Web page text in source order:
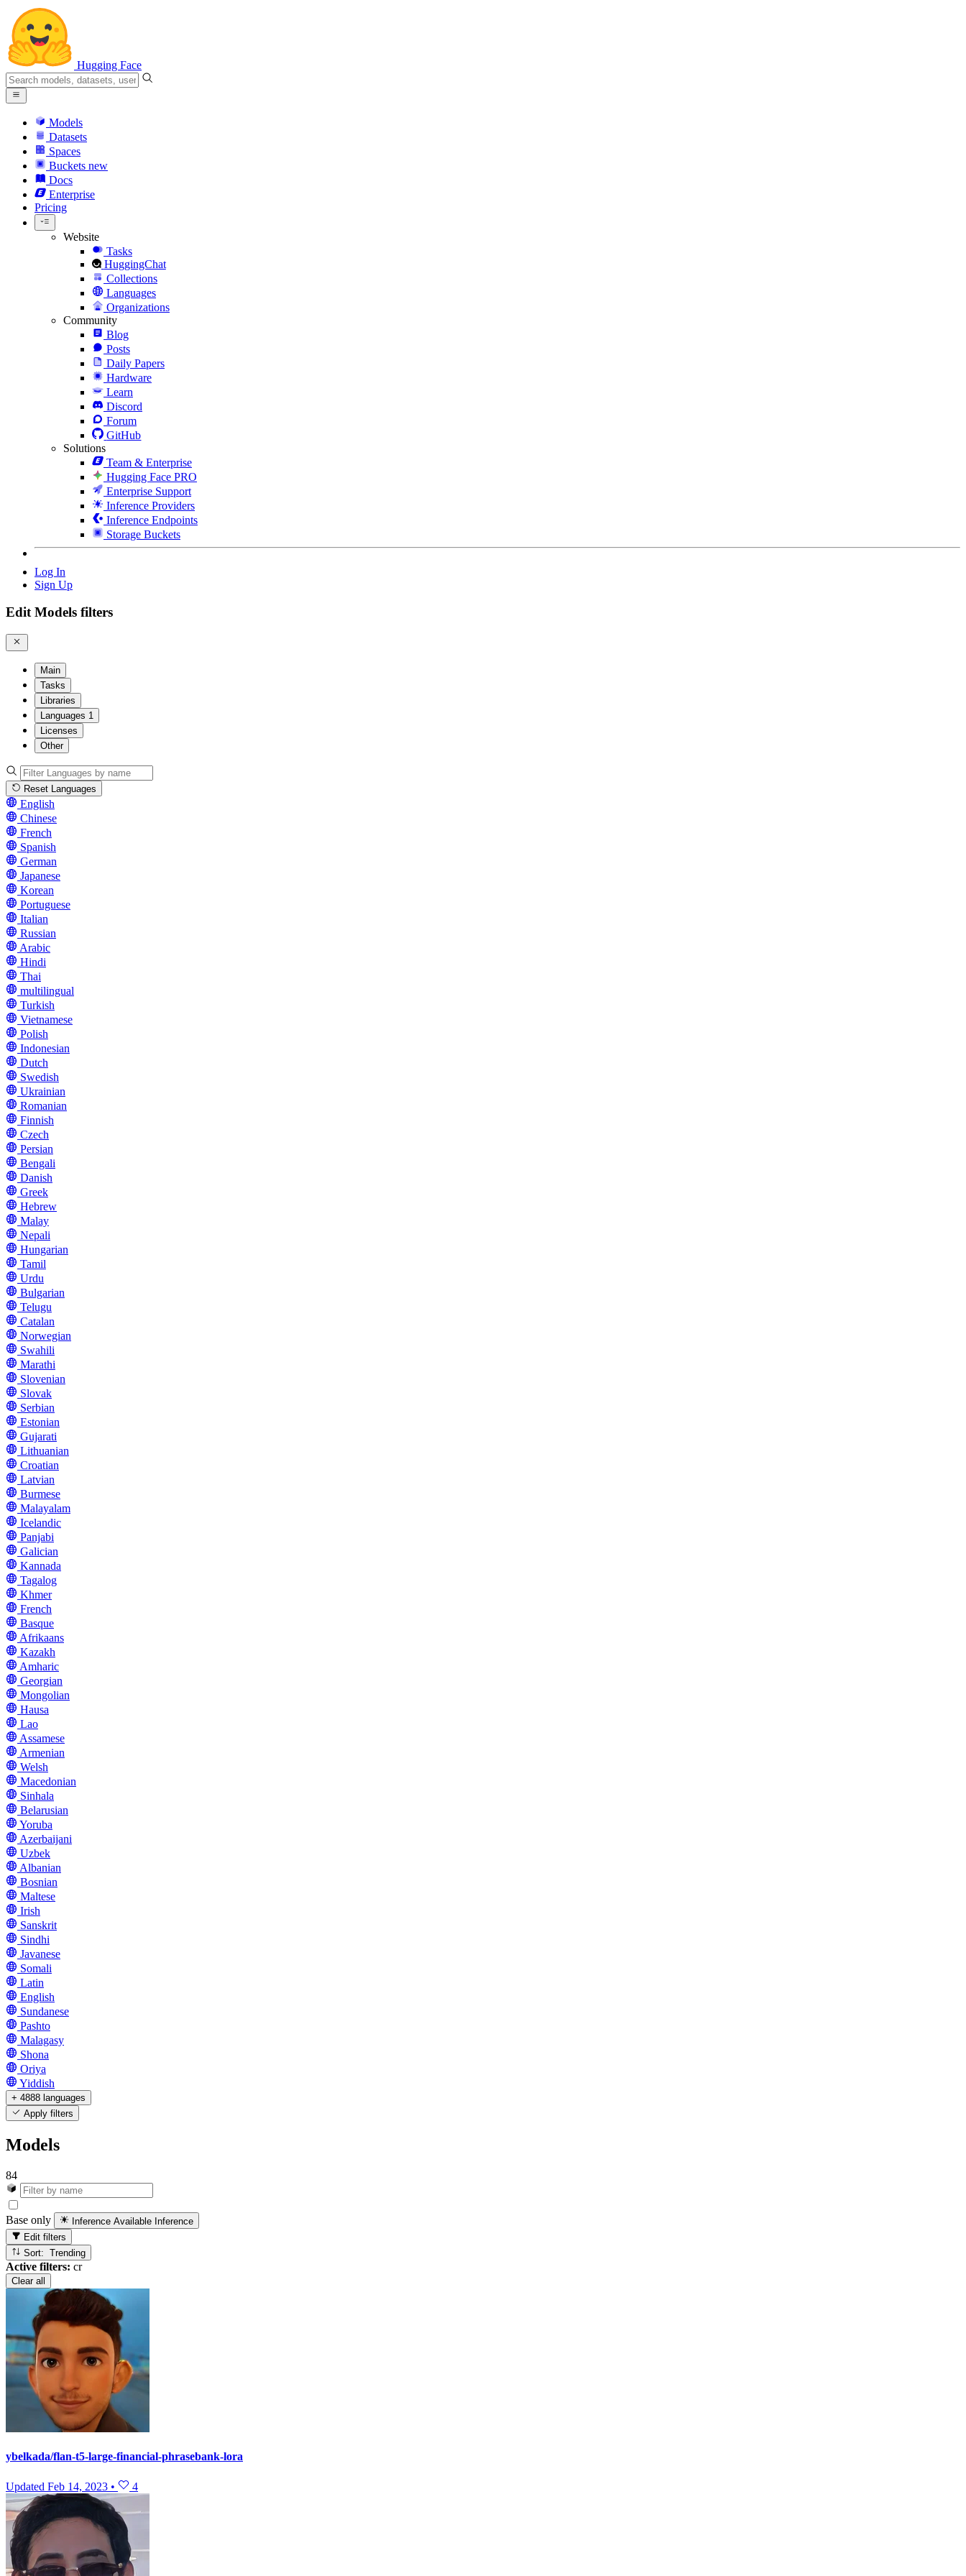
Hugging Face
Models
Datasets
Spaces
Buckets new
Docs
Enterprise
Pricing
Website
Tasks
HuggingChat
Collections
Languages
Organizations
Community
Blog
Posts
Daily Papers
Hardware
Learn
Discord
Forum
GitHub
Solutions
Team & Enterprise
Hugging Face PRO
Enterprise Support
Inference Providers
Inference Endpoints
Storage Buckets
Log In
Sign Up
Edit Models filters
Main
Tasks
Libraries
Languages 1
Licenses
Other
Reset Languages
English
Chinese
French
Spanish
German
Japanese
Korean
Portuguese
Italian
Russian
Arabic
Hindi
Thai
multilingual
Turkish
Vietnamese
Polish
Indonesian
Dutch
Swedish
Ukrainian
Romanian
Finnish
Czech
Persian
Bengali
Danish
Greek
Hebrew
Malay
Nepali
Hungarian
Tamil
Urdu
Bulgarian
Telugu
Catalan
Norwegian
Swahili
Marathi
Slovenian
Slovak
Serbian
Estonian
Gujarati
Lithuanian
Croatian
Latvian
Burmese
Malayalam
Icelandic
Panjabi
Galician
Kannada
Tagalog
Khmer
French
Basque
Afrikaans
Kazakh
Amharic
Georgian
Mongolian
Hausa
Lao
Assamese
Armenian
Welsh
Macedonian
Sinhala
Belarusian
Yoruba
Azerbaijani
Uzbek
Albanian
Bosnian
Maltese
Irish
Sanskrit
Sindhi
Javanese
Somali
Latin
English
Sundanese
Pashto
Malagasy
Shona
Oriya
Yiddish
+ 4888 languages
Apply filters
Models
84
Base only Inference Available Inference
Edit filters
Sort: Trending
Active filters: cr
Clear all
ybelkada/flan-t5-large-financial-phrasebank-lora
Updated Feb 14, 2023 • 4